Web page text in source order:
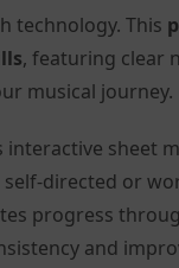
technology. This
, featuring clear
musical journey.
sheet
directed or
progress
and